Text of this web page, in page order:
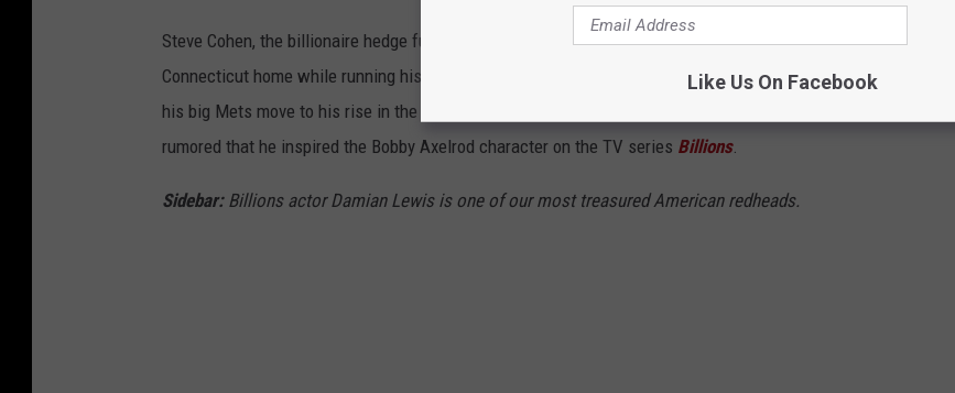
Steve Cohen, the billionaire hedge fund manager and owner of the New York Mets, calls Greenwich,
Connecticut home while running his nearly $30 billion firm,
Point72 Asset Management, out of Stamford. From
his big Mets move to his rise in the hedge fund world, Cohen's life is full of jaw-dropping moments. It' even
rumored that he inspired the Bobby Axelrod character on the TV series Billions.
Sidebar: Billions actor Damian Lewis is one of our most treasured American redheads.
Like Us On Facebook